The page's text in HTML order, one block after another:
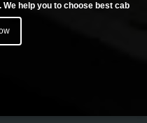
help you to choose best cab